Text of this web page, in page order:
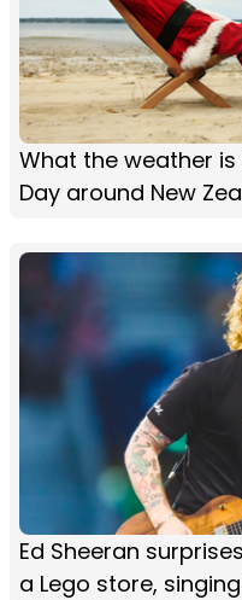
What the weather
Day around New
Ed Sheeran
a Lego store, singing